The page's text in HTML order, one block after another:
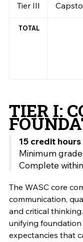
Tier III
TOTAL
TIER I:
15 credit
Minimum grade
Complete
The WASC core
communication,
and critical
unifying
expectancies that